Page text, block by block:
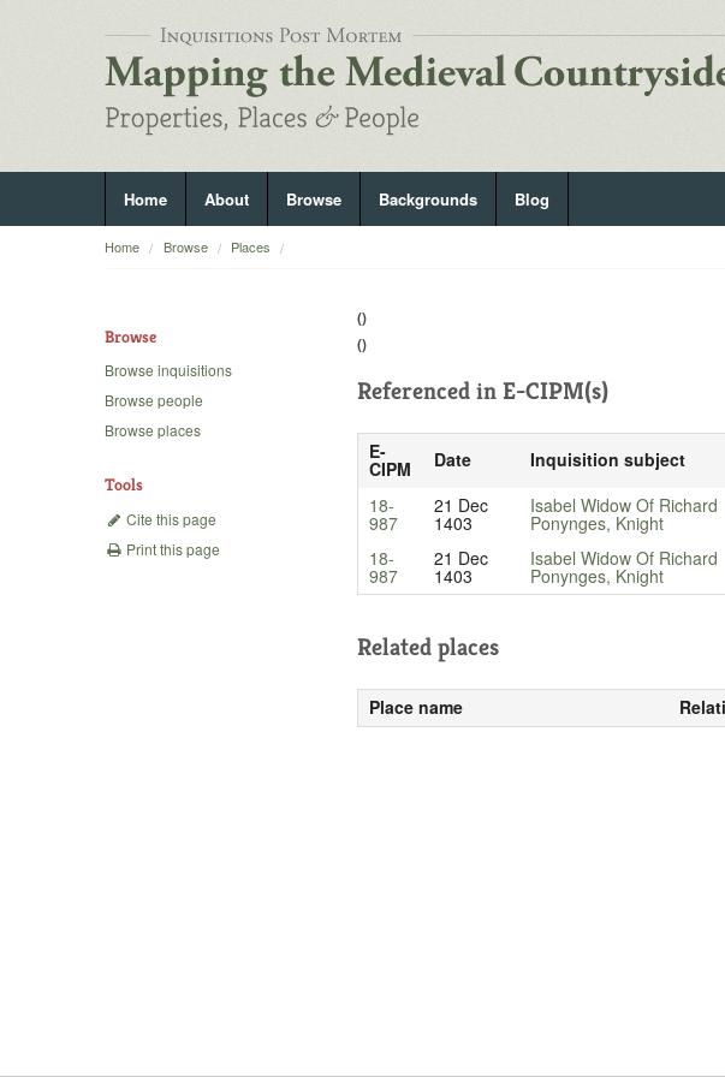
Home About Browse Backgrounds Blog
Home Browse Places
Browse
Browse inquisitions
Browse people
Browse places
Tools
Cite this page
Print this page
()
()
Referenced in E-CIPM(s)
E-
CIPM Date Inquisition subject
18-
987
21 Dec
1403
Isabel Widow Of Richard
Ponynges, Knight
18-
987
21 Dec
1403
Isabel Widow Of Richard
Ponynges, Knight
Related places
Place name